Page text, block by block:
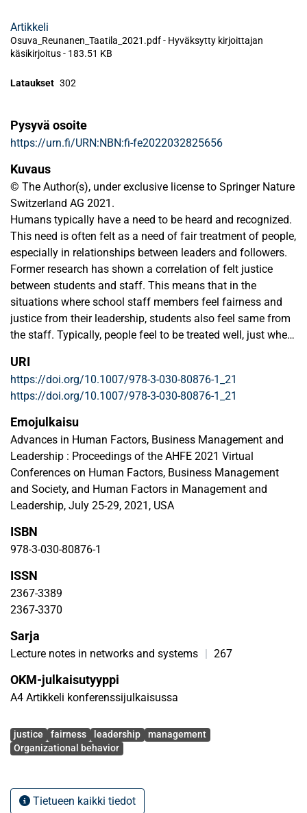
Artikkeli
Osuva_Reunanen_Taatila_2021.pdf - Hyväksytty kirjoittajan
käsikirjoitus- 183.51 KB
Lataukset 302
Pysyvä osoite
https://urn.fi/URN:NBN:fi-fe2022032825656
Kuvaus
© The Author(s), under exclusive license to Springer Nature
Switzerland AG 2021.
Humans typically have a need to be heard and recognized.
This need is often felt as a need of fair treatment of people,
especially in relationships between leaders and followers.
Former research has shown a correlation of felt justice
between students and staff. This means that in the
situations where school staff members feel fairness and
justice from their leadership, students also feel same from
the staff. Typically, people feel to be treated well, just when
and opinions. This research was done by utilizing two
different questionnaire tools, one for staff and one for
students. Data was gathered in 2019 and 2020 in annual
organizational surveys. The overall research question is: Is
there a correlation between felt justice of staff and
students’ satisfaction? This article shows the correlations
and discusses the results of these correlations. Future
research aspects and practical recommendations will also
be issued in the paper.
URI
https://doi.org/10.1007/978-3-030-80876-1_21
https://doi.org/10.1007/978-3-030-80876-1_21
Emojulkaisu
Advances in Human Factors, Business Management and
Leadership : Proceedings of the AHFE 2021 Virtual
Conferences on Human Factors, Business Management
and Society, and Human Factors in Management and
Leadership, July 25-29, 2021, USA
ISBN
978-3-030-80876-1
ISSN
2367-3389
2367-3370
Sarja
Lecture notes in networks and systems | 267
OKM-julkaisutyyppi
A4 Artikkeli konferenssijulkaisussa
Avainsanat
justice fairness leadership
management
Organizational behavior
Tietueen kaikki tiedot